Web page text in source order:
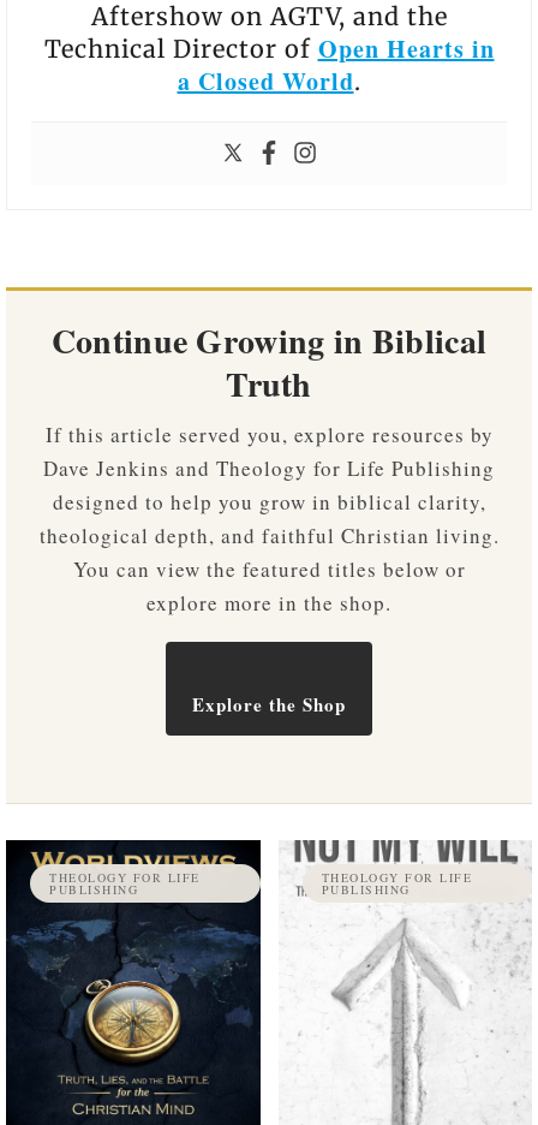
Aftershow on AGTV, and the
Technical Director of Open Hearts in
a Closed World.
Continue Growing in Biblical
Truth
If this article served you, explore resources by
Dave Jenkins and Theology for Life Publishing
designed to help you grow in biblical clarity,
theological depth, and faithful Christian living.
You can view the featured titles below or
explore more in the shop.
Explore the Shop
THEOLOGY FOR LIFE
PUBLISHING
THEOLOGY FOR LIFE
PUBLISHING